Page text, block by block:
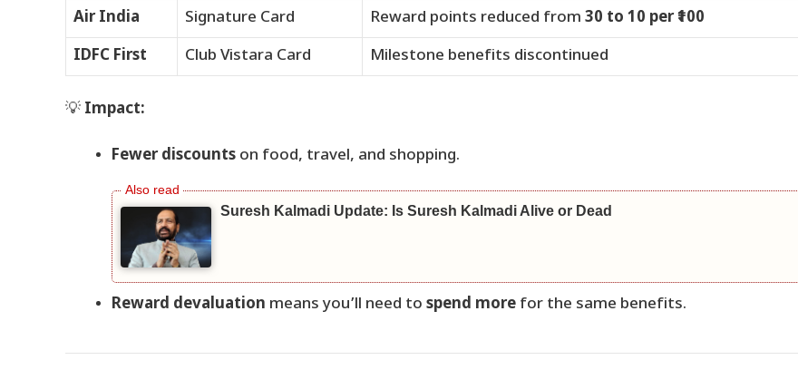
Air India
Signature Card Reward points reduced from 30 to 10 per ₹100
IDFC First
Club Vistara Card Milestone benefits discontinued
💡 Impact:
Fewer discounts on food, travel, and shopping.
Suresh Kalmadi Update: Is Suresh Kalmadi Alive or Dead
Reward devaluation means you’ll need to spend more for the same benefits.